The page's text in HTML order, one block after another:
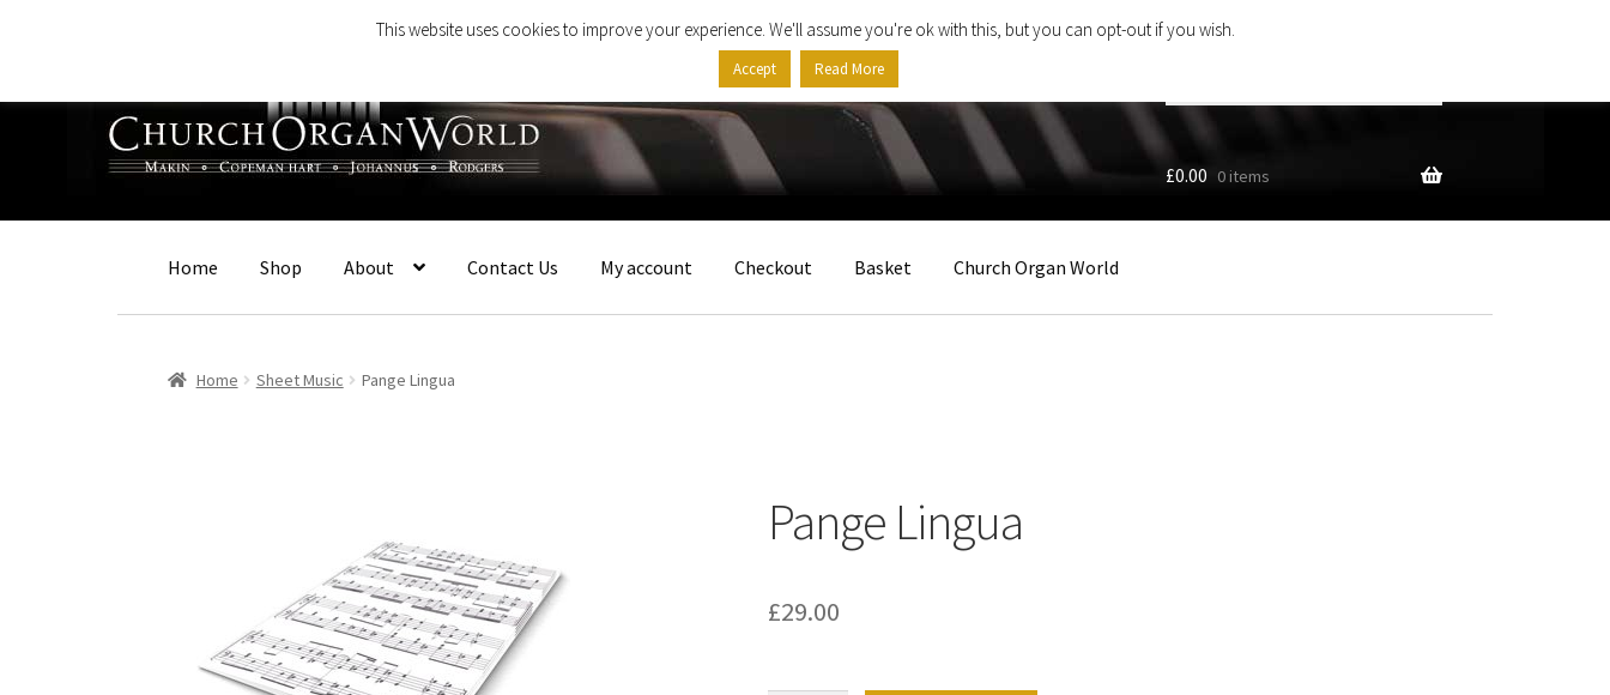
navigation
content
…
£0.00 0 items
Home Shop About Contact Us My account Checkout Basket Church Organ World
Home Sheet Music Pange Lingua
Pange Lingua
£29.00
This website uses cookies to improve your experience. We'll assume you're ok with this, but you can opt-out if you wish.
Accept Read More